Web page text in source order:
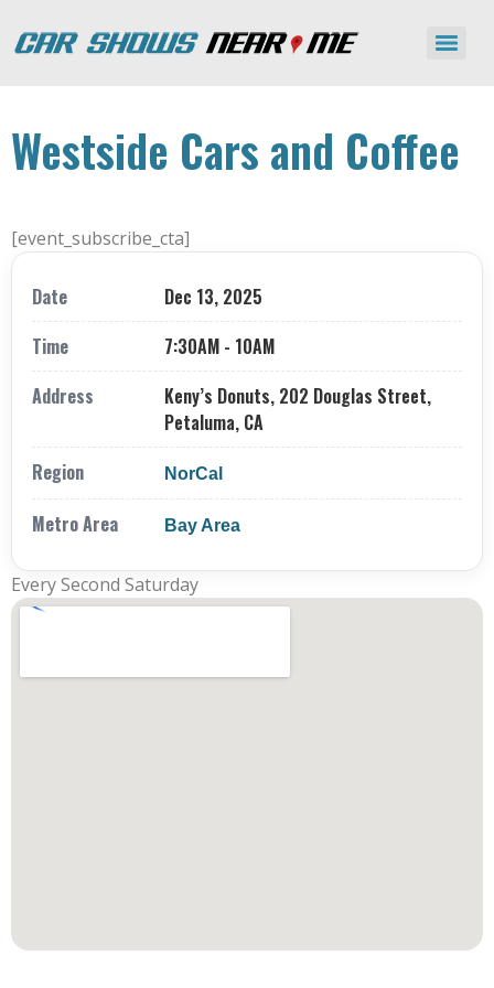
Westside Cars and Coffee
[event_subscribe_cta]
Date
Dec 13, 2025
Time
7:30AM - 10AM
Address
Keny’s Donuts, 202 Douglas Street,
Petaluma, CA
Region
NorCal
Metro Area Bay Area
Every Second Saturday